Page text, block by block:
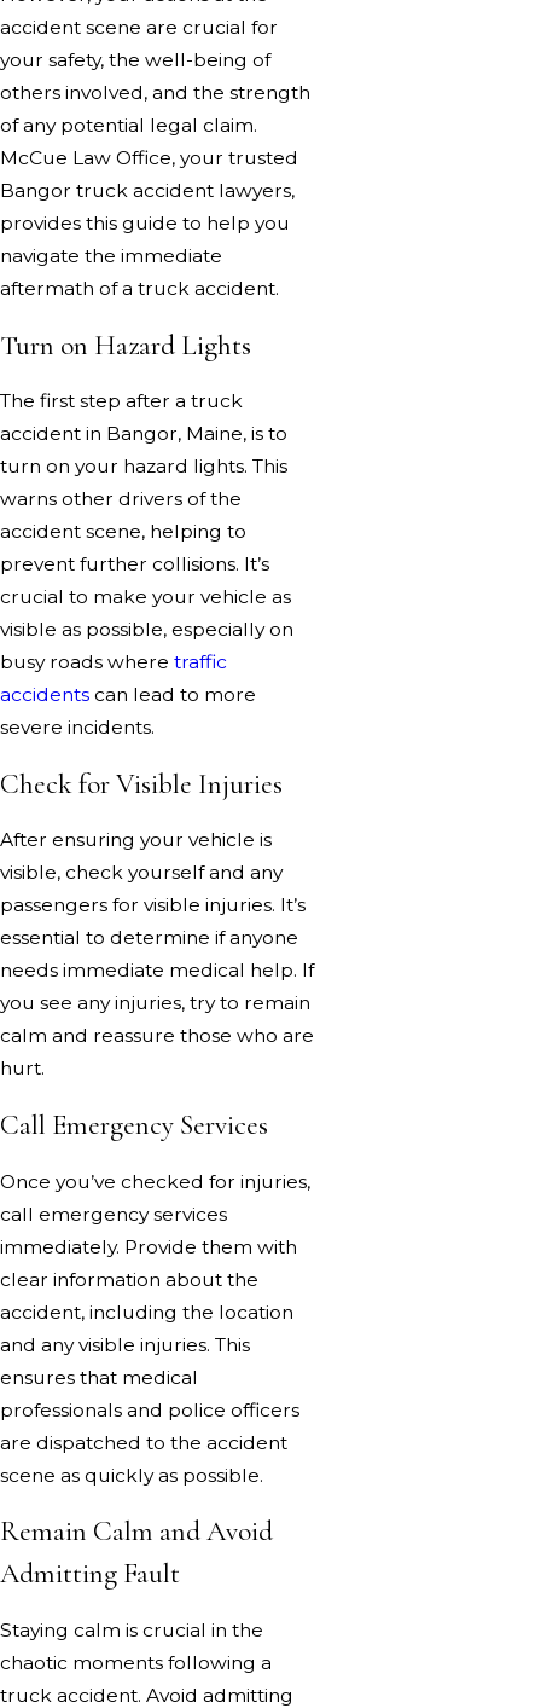
accident scene are crucial for
your safety, the well-being of
others involved, and the strength
of any potential legal claim.
McCue Law Office, your trusted
Bangor truck accident lawyers,
provides this guide to help you
navigate the immediate
aftermath of a truck accident.
Turn on Hazard Lights
The first step after a truck
accident in Bangor, Maine, is to
turn on your hazard lights. This
warns other drivers of the
accident scene, helping to
prevent further collisions. It’s
crucial to make your vehicle as
visible as possible, especially on
busy roads where traffic
accidents can lead to more
severe incidents.
Check for Visible Injuries
After ensuring your vehicle is
visible, check yourself and any
passengers for visible injuries. It’s
essential to determine if anyone
needs immediate medical help. If
you see any injuries, try to remain
calm and reassure those who are
hurt.
Call Emergency Services
Once you’ve checked for injuries,
call emergency services
immediately. Provide them with
clear information about the
accident, including the location
and any visible injuries. This
ensures that medical
professionals and police officers
are dispatched to the accident
scene as quickly as possible.
Remain Calm and Avoid
Admitting Fault
Staying calm is crucial in the
chaotic moments following a
truck accident. Avoid admitting